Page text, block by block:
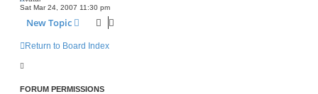
Sat Mar 24, 2007 11:30 pm
New Topic
Return to Board Index
FORUM PERMISSIONS